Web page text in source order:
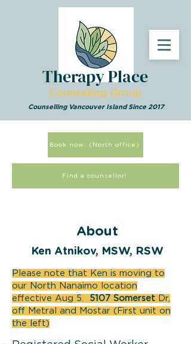
Counselling Vancouver Island Since 2017
Therapy Place
Counselling Group
Book now: (North office)
Find a counsellor!
About
Ken Atnikov, MSW, RSW
Please note that Ken is moving to
our North Nanaimo location
effective Aug 5. 5107 Somerset Dr,
off Metral and Mostar (First unit on
the left)